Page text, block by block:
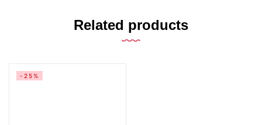
Related products
-25%